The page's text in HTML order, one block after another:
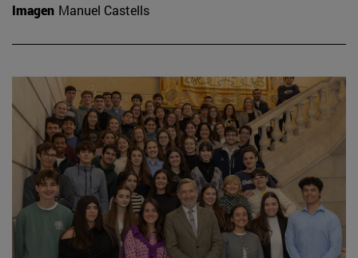
Imagen Manuel Castells